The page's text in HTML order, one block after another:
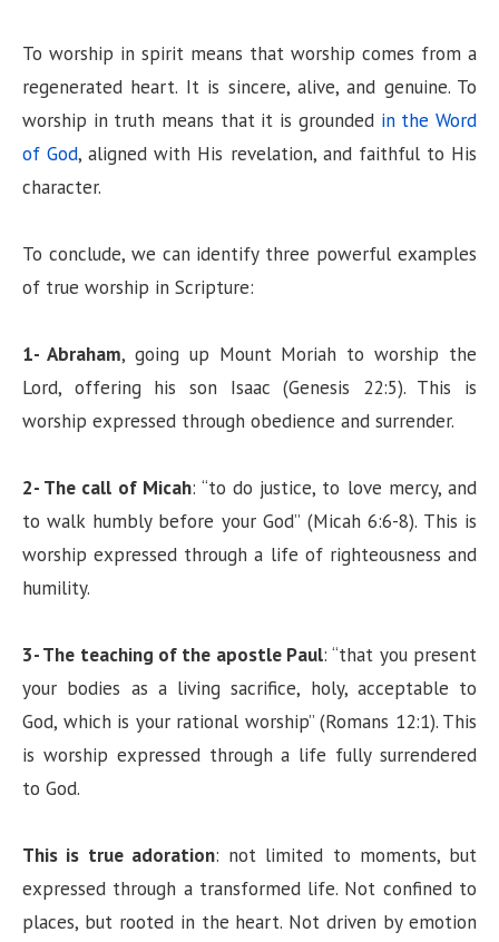
To worship in spirit means that worship comes from a
regenerated heart. It is sincere, alive, and genuine. To
worship in truth means that it is grounded in the Word
of God, aligned with His revelation, and faithful to His
character.
To conclude, we can identify three powerful examples
of true worship in Scripture:
1- Abraham, going up Mount Moriah to worship the
Lord, offering his son Isaac (Genesis 22:5). This is
worship expressed through obedience and surrender.
2- The call of Micah: “to do justice, to love mercy, and
to walk humbly before your God” (Micah 6:6-8). This is
worship expressed through a life of righteousness and
humility.
3- The teaching of the apostle Paul: “that you present
your bodies as a living sacrifice, holy, acceptable to
God, which is your rational worship” (Romans 12:1). This
is worship expressed through a life fully surrendered
to God.
This is true adoration: not limited to moments, but
expressed through a transformed life. Not confined to
places, but rooted in the heart. Not driven by emotion